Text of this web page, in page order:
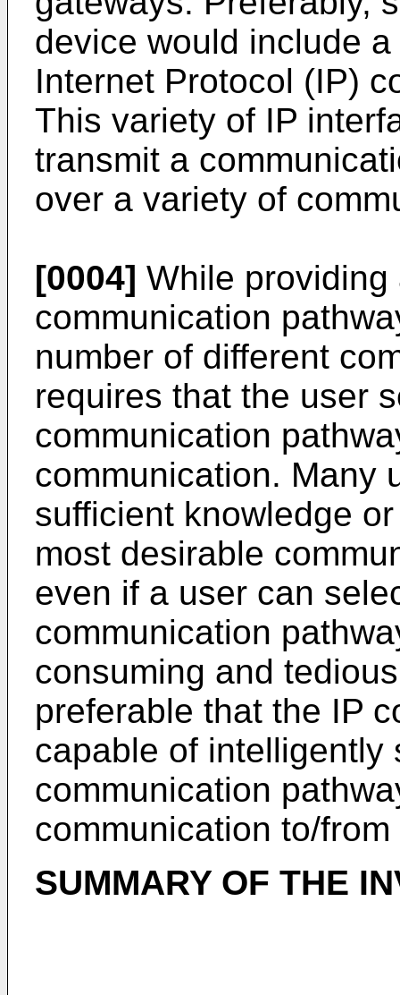
device would include
Internet Protocol (IP)
This variety of IP
transmit a
over a variety of
[0004] While
communication
number of different
requires that the user
communication
communication. Many
sufficient knowledge
most desirable
even if a user can
communication
consuming and
preferable that the IP
capable of intelligently
communication
communication to/
SUMMARY OF THE